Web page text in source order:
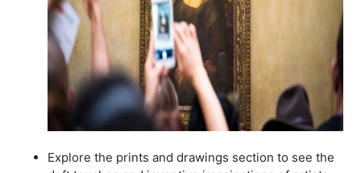
Explore the prints and drawings section to see the